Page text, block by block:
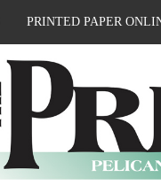
PRINTED PAPER